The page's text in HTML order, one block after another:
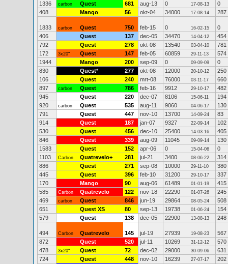
1336
carbon Quest 681 aug-13 0 17-08-13
0
408
Mango 56 okt-04 34000 17-08-14 287
1833 carbon Quest 750 feb-15 0 16-02-15
0
406
Quest 137 dec-05 34470 14-04-12
454
792
Quest 278 okt-08 13540 03-04-10
781
172
3x20" Quest 147 feb-05 60859 29-11-13
574
1944
Mango 200 sep-09 0 09-09-09
0
830
Quest* 277 okt-08 12000 20-10-12
250
106
Quest 240 mrt-08 76000 03-11-17
660
897
carbon Quest 786 feb-16 9912 29-10-17
482
945
Quest 220 dec-07 8106 15-06-11
194
920
carbon Quest 535 aug-11 9060 04-06-17
130
791
Quest 447 nov-10 13700 14-09-24
83
914
Quest 187 jan-07 9327 22-09-14
102
530
Quest 456 dec-10 25400 14-03-16
405
846
Quest 339 aug-09 11045 09-09-14
130
1583
Quest 152 apr-06 0 15-04-06
0
1103
Carbon Quatrevelo+ 281 jul-21 3400 08-06-22
314
886
Quest 271 sep-08 10000 29-11-10
380
445
Quest 396 feb-10 31200 29-10-17
337
170
Mango 90 aug-06 61489 01-01-19
415
585
Carbon Quatrevelo 122 nov-18 22290 01-07-26
245
469
carbon Quest 846 jun-19 29864 08-05-24
508
651
Quest XS 80 sep-13 19738 01-06-24
154
579
Quest 138 dec-05 22900 13-08-13 248
494 Carbon Quatrevelo 145 jul-19 27939 19-08-23
567
872
Quest 520 jul-11 10269 31-12-12
570
478
3x20" Quest 72 dec-02 29000 30-09-06
631
724
Quest 448 nov-10 16239 27-07-17
202